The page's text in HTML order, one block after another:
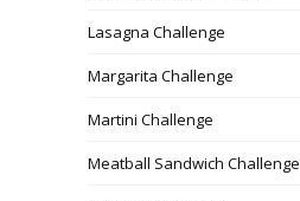
Lasagna Challenge
Margarita Challenge
Martini Challenge
Meatball Sandwich Challenge